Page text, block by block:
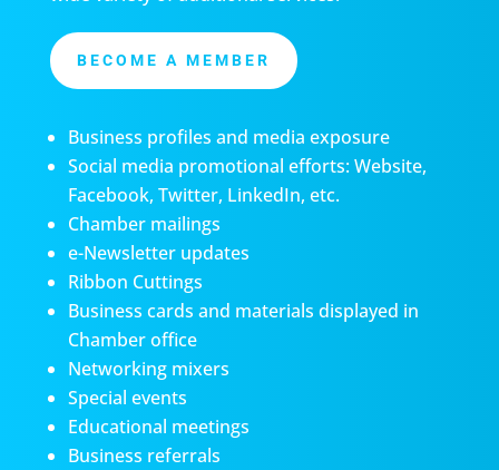
BECOME A MEMBER
Business profiles and media exposure
Social media promotional efforts: Website,
Facebook, Twitter, LinkedIn, etc.
Chamber mailings
e-Newsletter updates
Ribbon Cuttings
Business cards and materials displayed in
Chamber office
Networking mixers
Special events
Educational meetings
Business referrals